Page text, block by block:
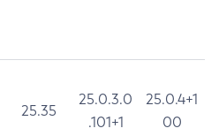
25.35
25.0.3.0
.101+1
25.0.4+1
00